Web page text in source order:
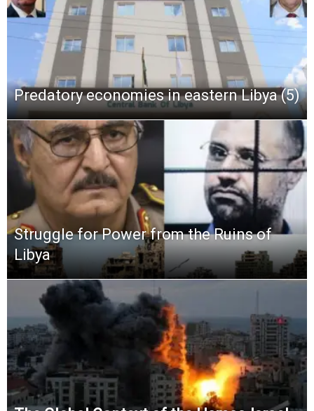
Predatory economies in eastern Libya (5)
Struggle for Power from the Ruins of
Libya